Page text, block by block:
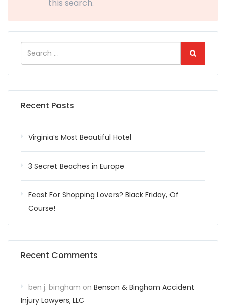
this search.
Recent Posts
Virginia’s Most Beautiful Hotel
3 Secret Beaches in Europe
Feast For Shopping Lovers? Black Friday, Of
Course!
Recent Comments
ben j. bingham on Benson & Bingham Accident
Injury Lawyers, LLC